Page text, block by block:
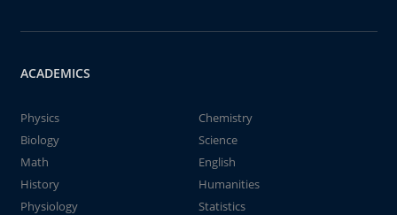
ACADEMICS
Physics
Chemistry
Biology
Science
Math
English
History
Humanities
Physiology
Statistics